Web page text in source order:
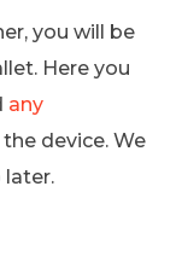
you will be
Here you
any
device. We
later.